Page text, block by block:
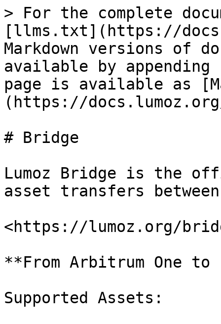
> For the complete
[llms.txt](https://
Markdown versions of
available by
page is available as
(https://
# Bridge
Lumoz Bridge is the
asset transfers
<https://lumoz.org/
**From Arbitrum One to
Supported Assets: